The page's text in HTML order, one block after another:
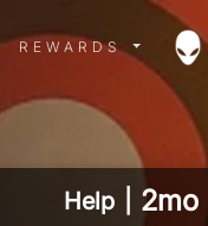
REWARDS
Help 2mo